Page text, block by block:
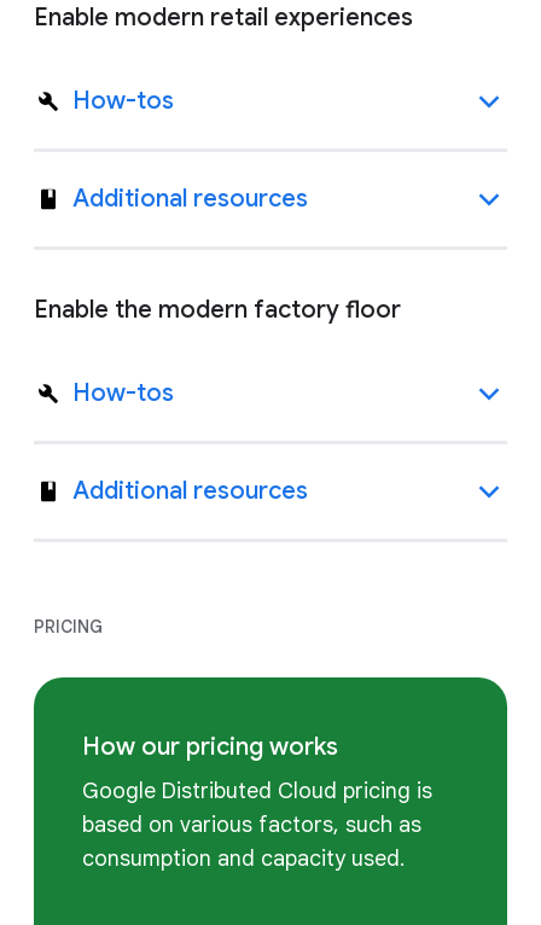
Enable modern retail experiences
How-tos
Additional resources
Enable the modern factory floor
How-tos
Additional resources
PRICING
How our pricing works
Google Distributed Cloud pricing is
based on various factors, such as
consumption and capacity used.